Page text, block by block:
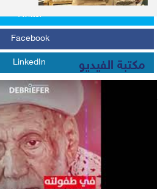
Twitter
Facebook
LinkedIn
effects Globally...Over 3.9 million
infected, 271,030 died
2nd confirmed COVID-19 case in
مكتبة الفيديو